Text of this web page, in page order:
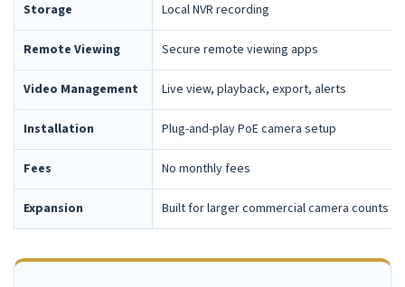
Storage Local NVR recording
Remote Viewing Secure remote viewing apps
Video Management Live view, playback, export, alerts
Installation Plug-and-play PoE camera setup
Fees No monthly fees
Expansion Built for larger commercial camera counts